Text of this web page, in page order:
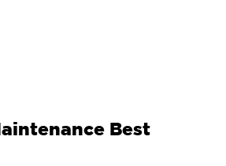
Best